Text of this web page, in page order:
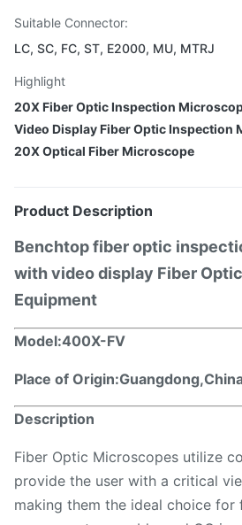
Suitable Connector:
LC, SC, FC, ST, E2000, MU, MTRJ
Highlight
20X Fiber Optic Inspection
Video Display Fiber Optic Inspection
20X Optical Fiber Microscope
Product Description
Benchtop fiber optic
with video display Fiber
Equipment
Model:400X-FV
Place of Origin:Guangdong
Description
Fiber Optic Microscopes utilize
provide the user with a critical
making them the ideal choice